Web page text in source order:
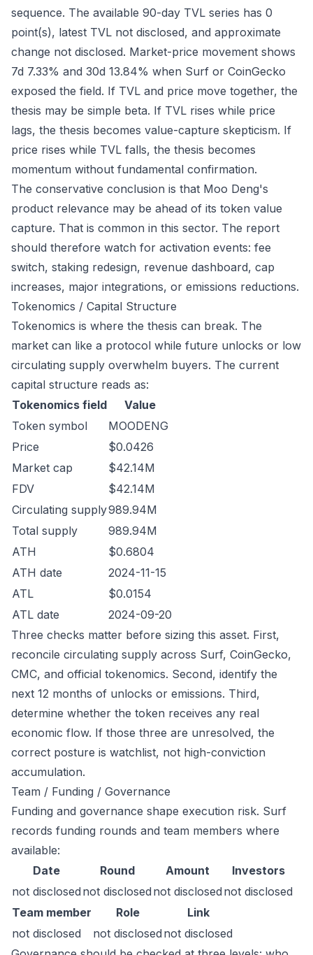
sequence. The available 90-day TVL series has 0
point(s), latest TVL not disclosed, and approximate
change not disclosed. Market-price movement shows
7d 7.33% and 30d 13.84% when Surf or CoinGecko
exposed the field. If TVL and price move together, the
thesis may be simple beta. If TVL rises while price
lags, the thesis becomes value-capture skepticism. If
price rises while TVL falls, the thesis becomes
momentum without fundamental confirmation.
The conservative conclusion is that Moo Deng's
product relevance may be ahead of its token value
capture. That is common in this sector. The report
should therefore watch for activation events: fee
switch, staking redesign, revenue dashboard, cap
increases, major integrations, or emissions reductions.
Tokenomics / Capital Structure
Tokenomics is where the thesis can break. The
market can like a protocol while future unlocks or low
circulating supply overwhelm buyers. The current
capital structure reads as:
Tokenomics field
Value
Token symbol
MOODENG
Price
$0.0426
Market cap
$42.14M
FDV
$42.14M
Circulating supply989.94M
Total supply
989.94M
ATH
$0.6804
ATH date
2024-11-15
ATL
$0.0154
ATL date
2024-09-20
Three checks matter before sizing this asset. First,
reconcile circulating supply across Surf, CoinGecko,
CMC, and official tokenomics. Second, identify the
next 12 months of unlocks or emissions. Third,
determine whether the token receives any real
economic flow. If those three are unresolved, the
correct posture is watchlist, not high-conviction
accumulation.
Team / Funding / Governance
Funding and governance shape execution risk. Surf
records funding rounds and team members where
available:
Date
Round Amount
Investors
not disclosed not disclosed not disclosed not disclosed
Team member
Role
Link
not disclosed
not disclosed not disclosed